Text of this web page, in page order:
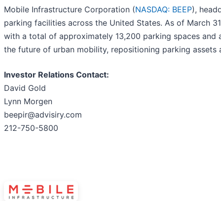
Mobile Infrastructure Corporation (NASDAQ: BEEP),
parking facilities across the United States. As of March
with a total of approximately 13,200 parking spaces
the future of urban mobility, repositioning parking
Investor Relations Contact:
David Gold
Lynn Morgen
beepir@advisiry.com
212-750-5800